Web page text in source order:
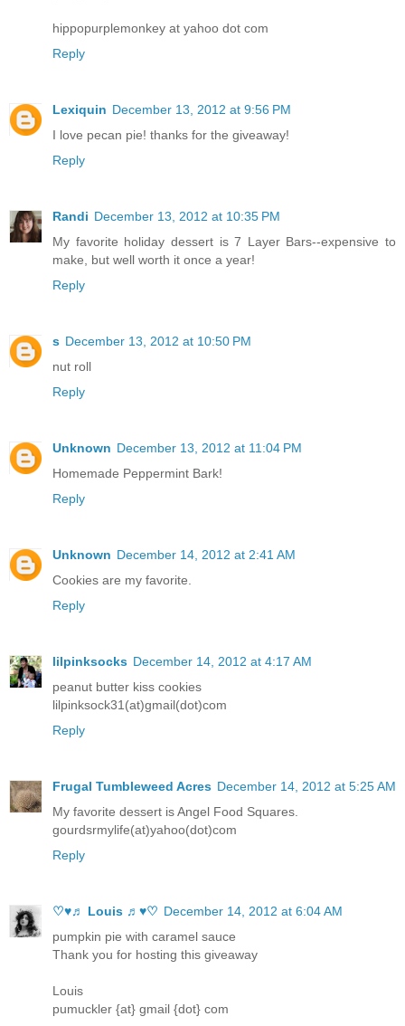
hippopurplemonkey at yahoo dot com
Reply
Lexiquin December 13, 2012 at 9:56 PM
I love pecan pie! thanks for the giveaway!
Reply
Randi December 13, 2012 at 10:35 PM
My favorite holiday dessert is 7 Layer Bars--expensive to
make, but well worth it once a year!
Reply
s December 13, 2012 at 10:50 PM
nut roll
Reply
Unknown December 13, 2012 at 11:04 PM
Homemade Peppermint Bark!
Reply
Unknown December 14, 2012 at 2:41 AM
Cookies are my favorite.
Reply
lilpinksocks December 14, 2012 at 4:17 AM
peanut butter kiss cookies
lilpinksock31(at)gmail(dot)com
Reply
Frugal Tumbleweed Acres December 14, 2012 at 5:25 AM
My favorite dessert is Angel Food Squares.
gourdsrmylife(at)yahoo(dot)com
Reply
♡♥♬ Louis ♬♥♡ December 14, 2012 at 6:04 AM
pumpkin pie with caramel sauce
Thank you for hosting this giveaway
Louis
pumuckler {at} gmail {dot} com